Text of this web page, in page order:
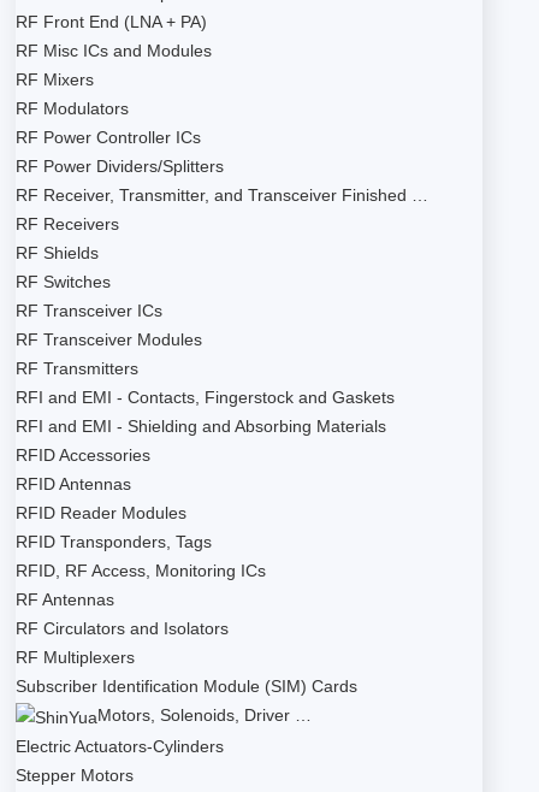
RF Front End (LNA + PA)
RF Misc ICs and Modules
RF Mixers
RF Modulators
RF Power Controller ICs
RF Power Dividers/Splitters
RF Receiver, Transmitter, and Transceiver Finished …
RF Receivers
RF Shields
RF Switches
RF Transceiver ICs
RF Transceiver Modules
RF Transmitters
RFI and EMI - Contacts, Fingerstock and Gaskets
RFI and EMI - Shielding and Absorbing Materials
RFID Accessories
RFID Antennas
RFID Reader Modules
RFID Transponders, Tags
RFID, RF Access, Monitoring ICs
RF Antennas
RF Circulators and Isolators
RF Multiplexers
Subscriber Identification Module (SIM) Cards
Motors, Solenoids, Driver …
Electric Actuators-Cylinders
Stepper Motors